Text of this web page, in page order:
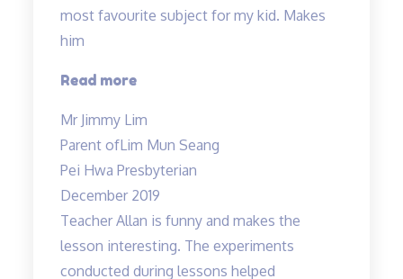
most favourite subject for my kid. Makes
him
Read more“An
boring
subject…”
Mr Jimmy Lim
Parent ofLim Mun Seang
Pei Hwa Presbyterian
December 2019
Teacher Allan is funny and makes the
lesson interesting. The experiments
conducted during lessons helped